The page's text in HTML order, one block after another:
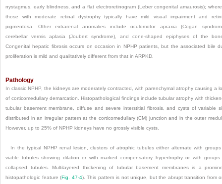
nystagmus, early blindness, and a flat electroretinogram (Leber congenital amaurosis);
those with moderate retinal dystrophy typically have mild visual impairment and
pigmentosa. Other extrarenal anomalies include oculomotor apraxia (Cogan
cerebellar vermis aplasia (Joubert syndrome), and cone-shaped epiphyses of the
Congenital hepatic fibrosis occurs on occasion in NPHP patients, but the associated bile
proliferation is mild and qualitatively different from that in ARPKD.
Pathology
In classic NPHP, the kidneys are moderately contracted, with parenchymal atrophy causing a
of corticomedullary demarcation. Histopathological findings include tubular atrophy with
tubular basement membrane, diffuse and severe interstitial fibrosis, and cysts of variable
distributed in an irregular pattern at the corticomedullary (CM) junction and in the outer
However, up to 25% of NPHP kidneys have no grossly visible cysts.
In the typical NPHP renal lesion, clusters of atrophic tubules either alternate with
viable tubules showing dilation or with marked compensatory hypertrophy or with
collapsed tubules. Multilayered thickening of tubular basement membranes is a
histopathologic feature (Fig. 47-4). This pattern is not unique, but the abrupt transition from